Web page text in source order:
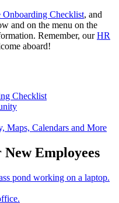
Checklist, and
and on the menu on the
Remember, ourHR
aboard!
Checklist
Maps, Calendars and More
Employees